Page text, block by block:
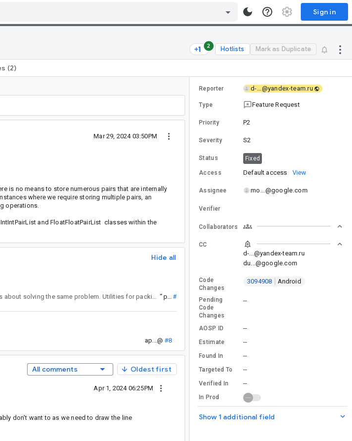
Sign in
2 Hotlists Mark as Duplicate
(2)
Mar 29, 2024 03:50PM
is no means to store numerous pairs that are internally
where we require storing multiple pairs, an
operations.
and FloatFloatPairList classes within the
Hide all
and then realized this issue is about solving the same problem. Utilities for packing / unpacking would be super neat and make it a breeze to use with the existing primitive maps. The APIs already exist as internal APIs. ” py...@ #4
ap...@ #8
All comments Oldest first
Apr 1, 2024 06:25PM
don't want to as we need to draw the line
Reporter d-...@yandex-team.ru
Type Feature Request
Priority P2
Severity S2
Status Fixed
Access Default access View
Assignee mo...@google.com
Verifier
Collaborators
CC
d-...@yandex-team.ru
du...@google.com
Code
Changes
3094908 Android
Pending
Code
Changes
--
AOSP ID --
Estimate --
Found In --
Targeted To --
Verified In --
In Prod
Show 1 additional field